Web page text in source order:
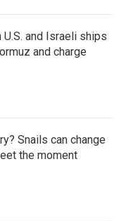
U.S. and Israeli ships
and charge
Snails can change
the moment